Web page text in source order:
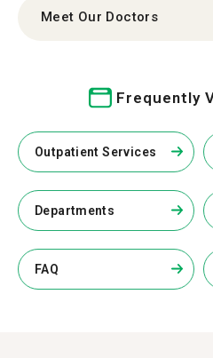
Meet Our Doctors
Frequently
Outpatient Services
Departments
FAQ